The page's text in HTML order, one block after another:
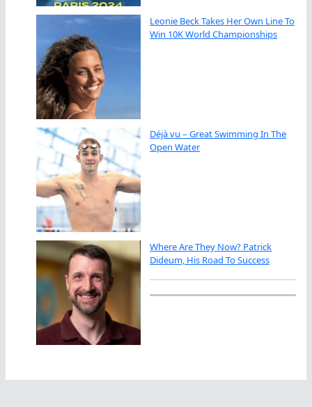
Leonie Beck Takes Her Own Line To
Win 10K World Championships
Déjà vu – Great Swimming In The
Open Water
Where Are They Now? Patrick
Dideum, His Road To Success